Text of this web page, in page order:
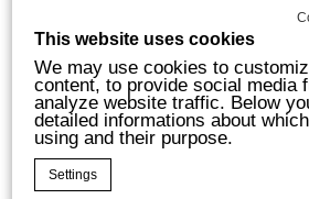
This website uses cookies
We may use cookies to
content, to provide social media
analyze website traffic. Below
detailed informations about
using and their purpose.
Settings
MEETT – Toulouse
Convention
MEETT, which opened in
new emblem of Toulouse’s